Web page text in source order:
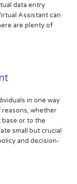
data entry
Assistant can
are plenty of
in one way
reasons, whether
base or to the
small but crucial
and decision-